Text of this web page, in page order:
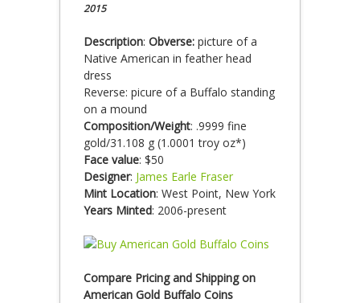
2015
Description: Obverse: picture of a
Native American in feather head
dress
Reverse: picure of a Buffalo standing
on a mound
Composition/Weight: .9999 fine
gold/31.108 g (1.0001 troy oz*)
Face value: $50
Designer: James Earle Fraser
Mint Location: West Point, New York
Years Minted: 2006-present
Compare Pricing and Shipping on
American Gold Buffalo Coins